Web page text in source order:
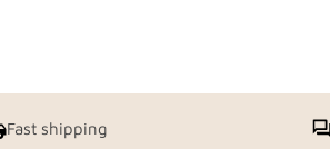
Fast shipping